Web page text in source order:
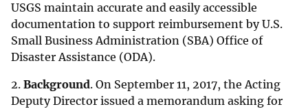
USGS maintain accurate and easily accessible
documentation to support reimbursement by U.S.
Small Business Administration (SBA) Office of
Disaster Assistance (ODA).
2. Background. On September 11, 2017, the Acting
Deputy Director issued a memorandum asking for